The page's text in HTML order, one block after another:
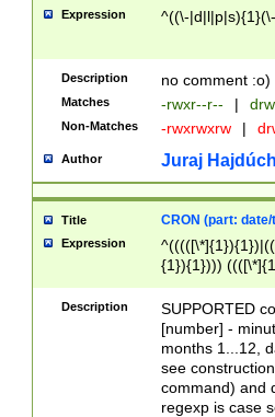
Expression ^((\-
Description no comment :o)
Matches -rwxr--r-- |
Non-Matches -rwxrwxrw |
Author Juraj
Title CRON (part:
Expression
{1}){1})))
(([1-
{1}){1})))
([0-
{1})|((\*\/
Description
SUPPORTED
[number] -
months 1...12,
see
command) and
regexp is case